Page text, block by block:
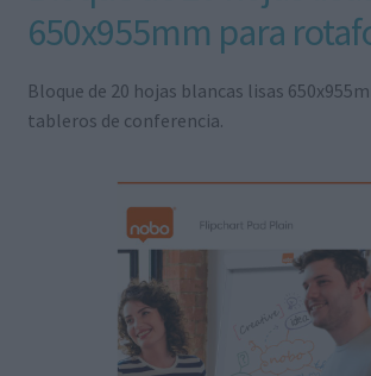
Español
650x955mm para
Bloque de 20 hojas blancas lisas
tableros de conferencia.